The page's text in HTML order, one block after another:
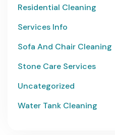
Residential Cleaning
Services Info
Sofa And Chair Cleaning
Stone Care Services
Uncategorized
Water Tank Cleaning